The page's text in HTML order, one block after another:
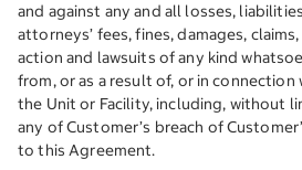
and against any and all losses,
attorneys’ fees, fines, damages,
action and lawsuits of any kind
from, or as a result of, or in connection
the Unit or Facility, including, without
any of Customer’s breach of
to this Agreement.